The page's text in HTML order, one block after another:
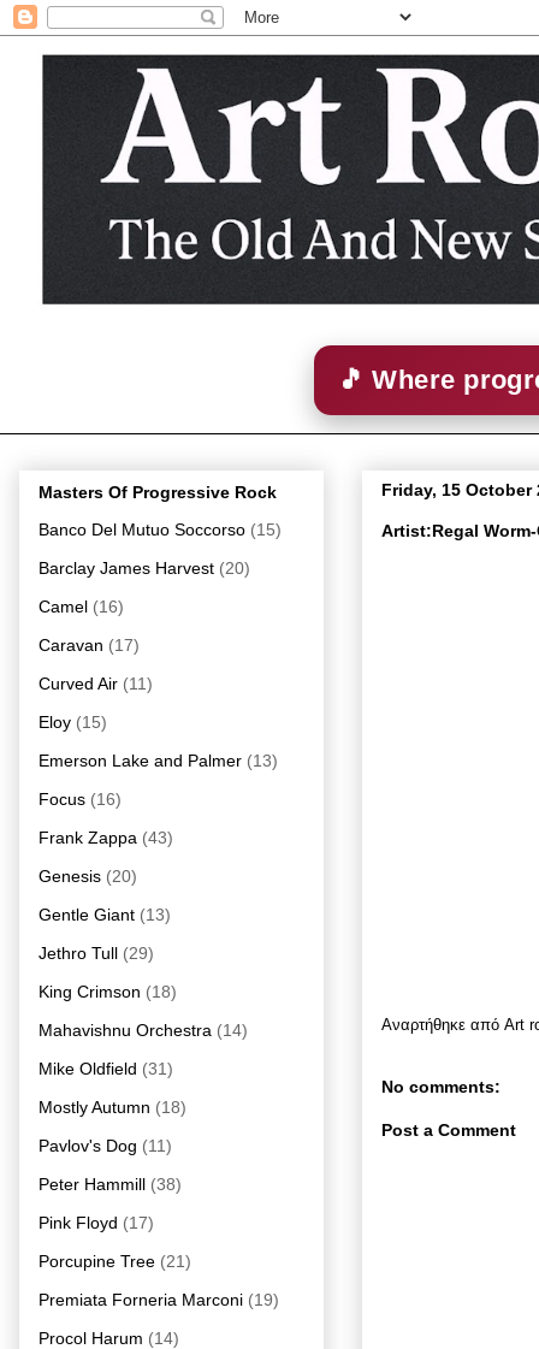
🎵 Where
Friday, 15 October
Artist:Regal
Αναρτήθηκε από Art
No comments:
Post a Comment
Masters Of Progressive Rock
Banco Del Mutuo Soccorso (15)
Barclay James Harvest (20)
Camel (16)
Caravan (17)
Curved Air (11)
Eloy (15)
Emerson Lake and Palmer (13)
Focus (16)
Frank Zappa (43)
Genesis (20)
Gentle Giant (13)
Jethro Tull (29)
King Crimson (18)
Mahavishnu Orchestra (14)
Mike Oldfield (31)
Mostly Autumn (18)
Pavlov's Dog (11)
Peter Hammill (38)
Pink Floyd (17)
Porcupine Tree (21)
Premiata Forneria Marconi (19)
Procol Harum (14)